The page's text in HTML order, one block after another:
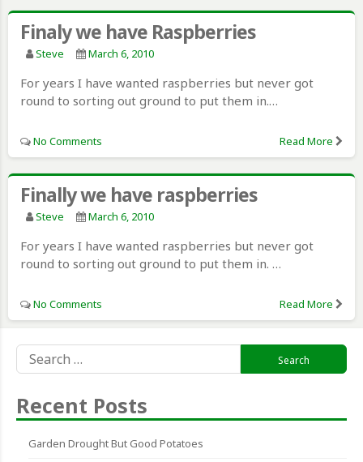
Finaly we have Raspberries
Steve March 6, 2010
For years I have wanted raspberries but never got
round to sorting out ground to put them in.…
No Comments Read More
Finally we have raspberries
Steve March 6, 2010
For years I have wanted raspberries but never got
round to sorting out ground to put them in. …
No Comments Read More
for:
Recent Posts
Garden Drought But Good Potatoes